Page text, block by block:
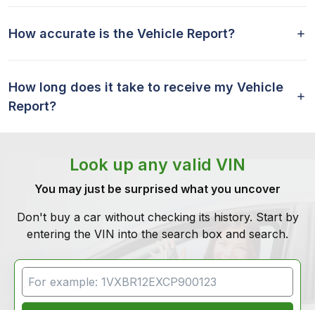
How accurate is the Vehicle Report?
How long does it take to receive my Vehicle
Report?
Look up any valid VIN
You may just be surprised what you uncover
Don't buy a car without checking its history. Start by
entering the VIN into the search box and search.
VIN Search